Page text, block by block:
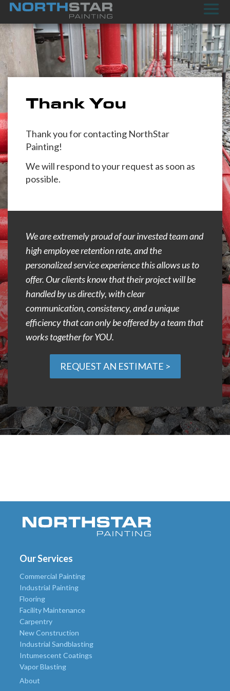
Thank You
Thank you for contacting NorthStar
Painting!
We will respond to your request as soon as
possible.
We are extremely proud of our invested team and
high employee retention rate, and the
personalized service experience this allows us to
offer. Our clients know that their project will be
handled by us directly, with clear
communication, consistency, and a unique
efficiency that can only be offered by a team that
works together for YOU.
REQUEST AN ESTIMATE >
Our Services
Commercial Painting
Industrial Painting
Flooring
Facility Maintenance
Carpentry
New Construction
Industrial Sandblasting
Intumescent Coatings
Vapor Blasting
About